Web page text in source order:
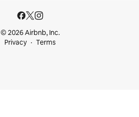
© 2026 Airbnb, Inc.
Privacy
Terms